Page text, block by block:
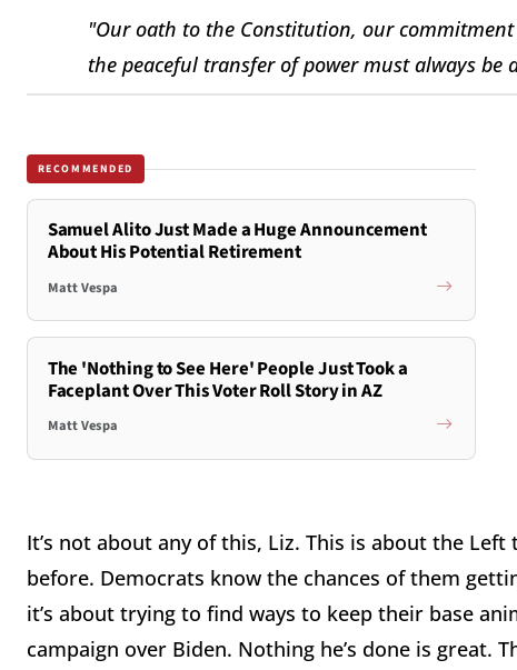
"Our oath to the Constitution, our
the peaceful transfer of power must always be
RECOMMENDED
Samuel Alito Just Made a Huge Announcement
About His Potential Retirement
Matt Vespa
The 'Nothing to See Here' People Just Took a
Faceplant Over This Voter Roll Story in AZ
Matt Vespa
It’s not about any of this, Liz. This is about the
before. Democrats know the chances of them
it’s about trying to find ways to keep their base
campaign over Biden. Nothing he’s done is great.